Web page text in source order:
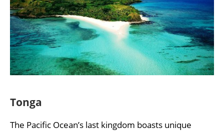
Tonga
The Pacific Ocean’s last kingdom boasts unique